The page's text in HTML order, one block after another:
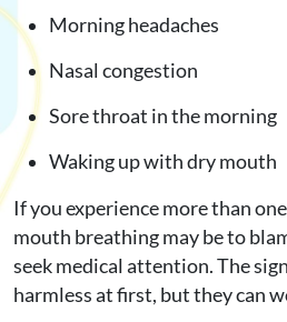
Morning headaches
Nasal congestion
Sore throat in the morning
Waking up with dry mouth
If you experience more than
mouth breathing may be to
seek medical attention. The
harmless at first, but they can